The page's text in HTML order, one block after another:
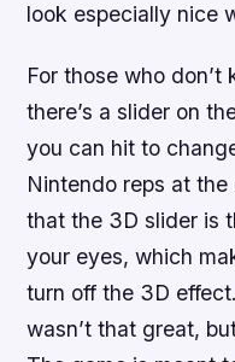
look especially nice
For those who
there’s a slider on
you can hit to
Nintendo reps at
that the 3D slider is
your eyes, which
turn off the 3D
wasn’t that great,